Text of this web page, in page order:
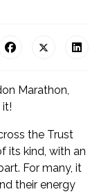
Marathon,
the Trust
its kind, with an
For many, it
their energy